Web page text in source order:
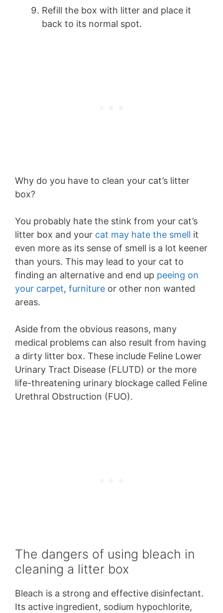
Refill the box with litter and place it
back to its normal spot.
Why do you have to clean your cat’s litter
box?
You probably hate the stink from your cat’s
litter box and your cat may hate the smell it
even more as its sense of smell is a lot keener
than yours. This may lead to your cat to
finding an alternative and end up peeing on
your carpet, furniture or other non wanted
areas.
Aside from the obvious reasons, many
medical problems can also result from having
a dirty litter box. These include Feline Lower
Urinary Tract Disease (FLUTD) or the more
life-threatening urinary blockage called Feline
Urethral Obstruction (FUO).
The dangers of using bleach in
cleaning a litter box
Bleach is a strong and effective disinfectant.
Its active ingredient, sodium hypochlorite,